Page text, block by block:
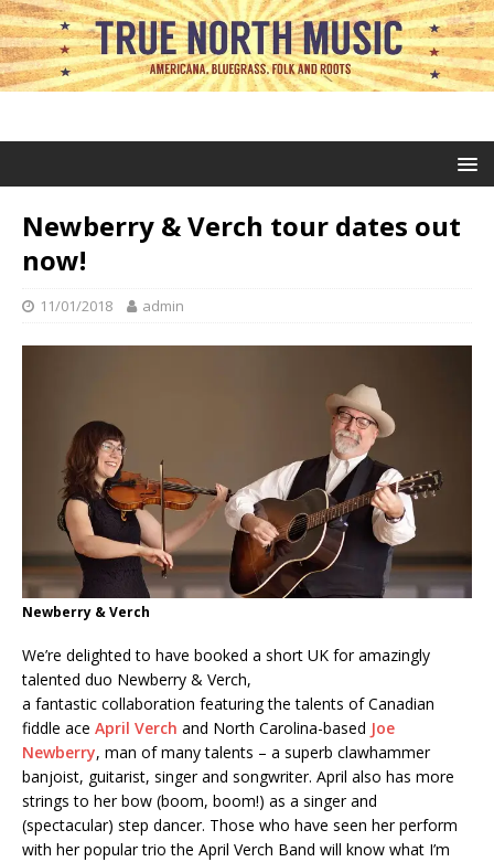
Newberry & Verch tour dates out
now!
11/01/2018 admin
Newberry & Verch
We’re delighted to have booked a short UK for amazingly
talented duo Newberry & Verch,
a fantastic collaboration featuring the talents of Canadian
fiddle ace April Verch and North Carolina-based Joe
Newberry, man of many talents – a superb clawhammer
banjoist, guitarist, singer and songwriter. April also has more
strings to her bow (boom, boom!) as a singer and
(spectacular) step dancer. Those who have seen her perform
with her popular trio the April Verch Band will know what I’m